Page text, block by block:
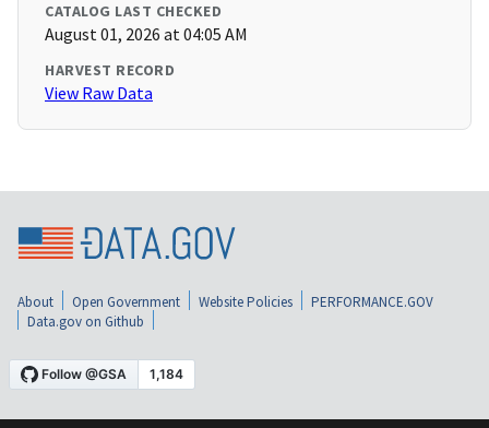
CATALOG LAST CHECKED
August 01, 2026 at 04:05 AM
HARVEST RECORD
View Raw Data
About Open Government Website Policies
PERFORMANCE.GOV
Data.gov on Github